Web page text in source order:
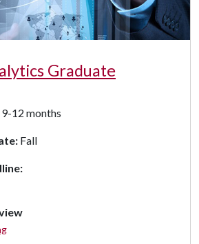
Graduate
9-12 months
Fall